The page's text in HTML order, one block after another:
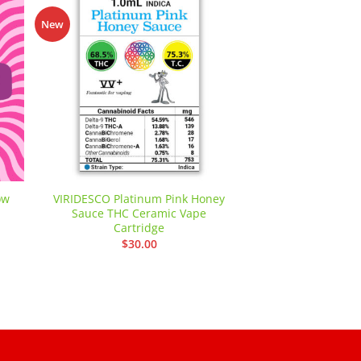
New
wishlist
VIRIDESCO Platinum Pink Honey
Sauce THC Ceramic Vape
Cartridge
$30.00